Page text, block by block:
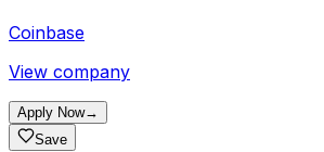
Coinbase
View company
Apply Now→
Save